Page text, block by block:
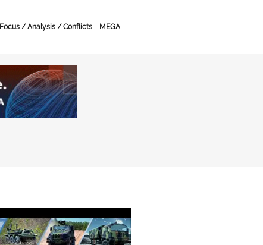
Focus / Analysis / Conflicts MEGA